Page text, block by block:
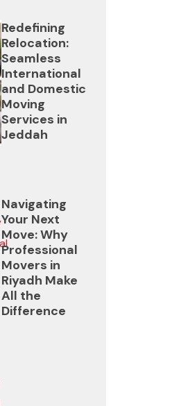
Redefining
Relocation:
Seamless
International
and Domestic
Moving
Services in
Jeddah
Navigating
Your Next
Move: Why
Professional
Movers in
Riyadh Make
All the
Difference